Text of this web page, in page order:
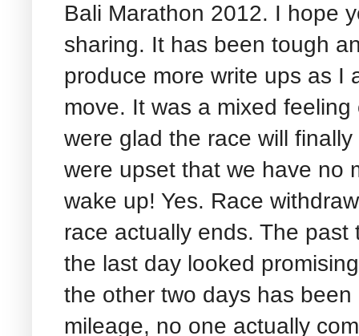
Bali Marathon 2012. I hope
sharing. It has been tough
produce more write ups as I
move. It was a mixed
were glad the race will
were upset that we have no
wake up! Yes. Race
race actually ends. The
the last day looked
the other two days has
mileage, no one actually